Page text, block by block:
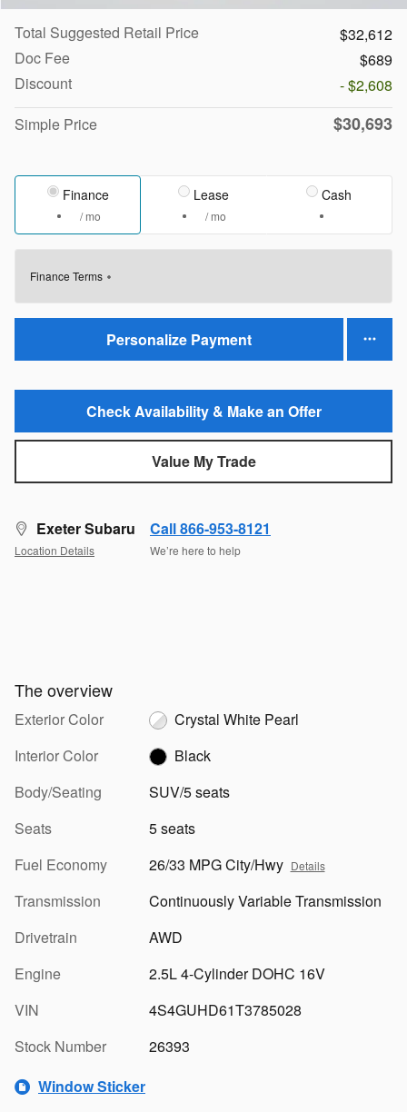
Total Suggested Retail Price
$32,612
Doc Fee
$689
Discount
- $2,608
Simple Price
$30,693
Finance
/ mo
Lease
/ mo
Cash
Finance Terms
Personalize Payment
Check Availability & Make an Offer
Value My Trade
Exeter Subaru
Location Details
Call 866-953-8121
We’re here to help
The overview
Exterior Color
Crystal White Pearl
Interior Color
Black
Body/Seating
SUV/5 seats
Seats
5 seats
Fuel Economy
26/33 MPG City/Hwy Details
Transmission
Continuously Variable Transmission
Drivetrain
AWD
Engine
2.5L 4-Cylinder DOHC 16V
VIN
4S4GUHD61T3785028
Stock Number
26393
Window Sticker